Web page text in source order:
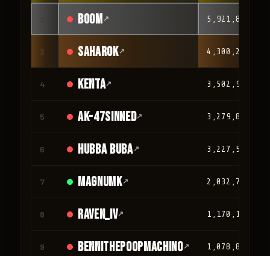
2 Boom ↗ 5,921,887
3 Saharok↗ 4,300,209
4 Kenta↗ 3,502,932
5 AK-47Sinned↗ 3,279,863
6 HUBBA BUBA↗ 3,227,581
7 magnumk↗ 2,032,780
8 Raven_IV↗ 1,170,124
9 Bennithepoopmachino↗ 1,078,813